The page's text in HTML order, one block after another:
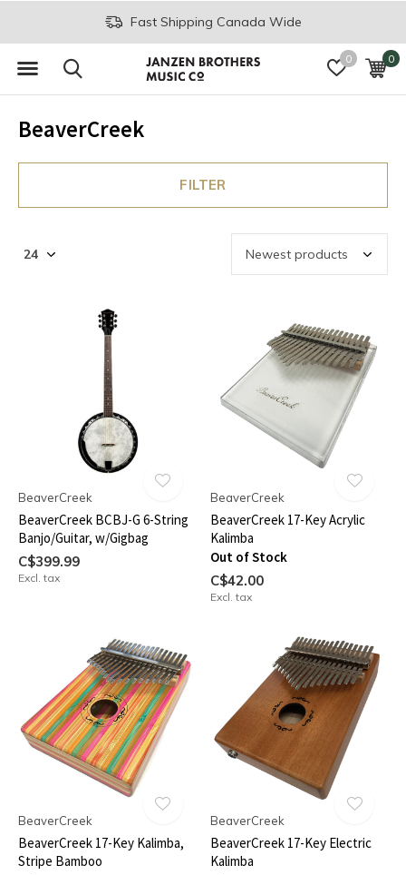
0 0
Fast Shipping Canada Wide
BeaverCreek
FILTER
BeaverCreek
BeaverCreek BCBJ-G 6-String
Banjo/Guitar, w/Gigbag
C$399.99
Excl. tax
BeaverCreek
BeaverCreek 17-Key Acrylic
Kalimba
Out of Stock
C$42.00
Excl. tax
BeaverCreek
BeaverCreek 17-Key Kalimba,
Stripe Bamboo
BeaverCreek
BeaverCreek 17-Key Electric
Kalimba